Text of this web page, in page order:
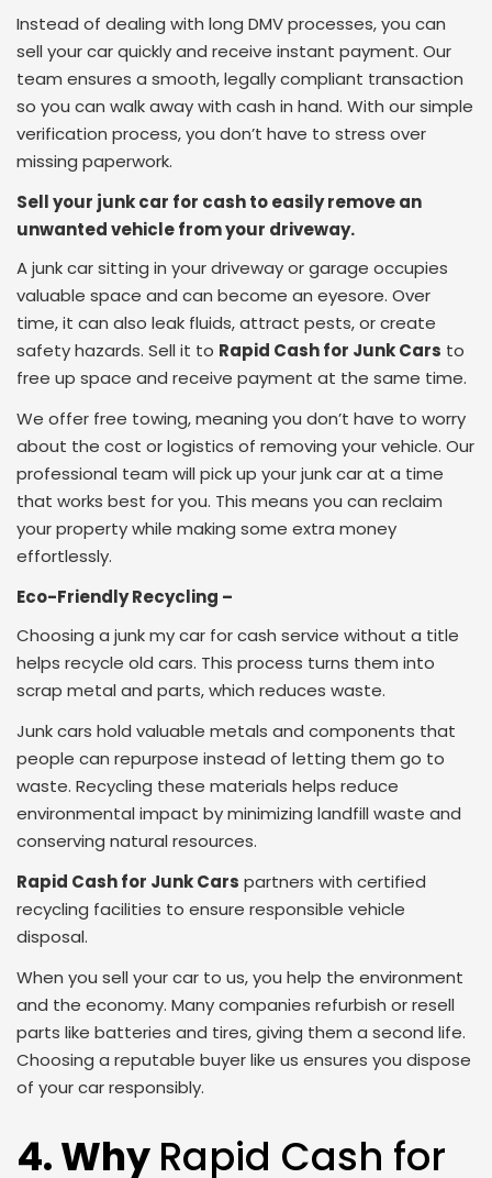
Instead of dealing with long DMV processes, you can
sell your car quickly and receive instant payment. Our
team ensures a smooth, legally compliant transaction
so you can walk away with cash in hand. With our simple
verification process, you don’t have to stress over
missing paperwork.
Sell your junk car for cash to easily remove an
unwanted vehicle from your driveway.
A junk car sitting in your driveway or garage occupies
valuable space and can become an eyesore. Over
time, it can also leak fluids, attract pests, or create
safety hazards. Sell it to Rapid Cash for Junk Cars to
free up space and receive payment at the same time.
We offer free towing, meaning you don’t have to worry
about the cost or logistics of removing your vehicle. Our
professional team will pick up your junk car at a time
that works best for you. This means you can reclaim
your property while making some extra money
effortlessly.
Eco-Friendly Recycling –
Choosing a junk my car for cash service without a title
helps recycle old cars. This process turns them into
scrap metal and parts, which reduces waste.
Junk cars hold valuable metals and components that
people can repurpose instead of letting them go to
waste. Recycling these materials helps reduce
environmental impact by minimizing landfill waste and
conserving natural resources.
Rapid Cash for Junk Cars partners with certified
recycling facilities to ensure responsible vehicle
disposal.
When you sell your car to us, you help the environment
and the economy. Many companies refurbish or resell
parts like batteries and tires, giving them a second life.
Choosing a reputable buyer like us ensures you dispose
of your car responsibly.
4. Why Rapid Cash for